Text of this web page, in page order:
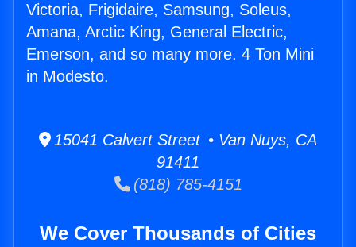
Victoria, Frigidaire, Samsung, Soleus,
Amana, Arctic King, General Electric,
Emerson, and so many more. 4 Ton Mini
in Modesto.
15041 Calvert Street • Van Nuys, CA
91411
(818) 785-4151
We Cover Thousands of Cities